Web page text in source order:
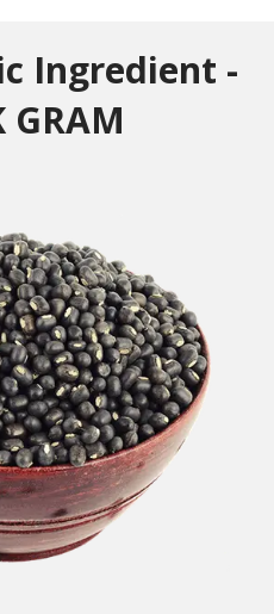
Ingredient -
GRAM